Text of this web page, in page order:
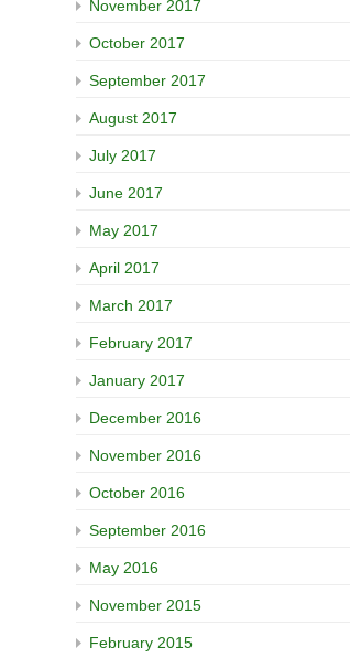
November 2017
October 2017
September 2017
August 2017
July 2017
June 2017
May 2017
April 2017
March 2017
February 2017
January 2017
December 2016
November 2016
October 2016
September 2016
May 2016
November 2015
February 2015